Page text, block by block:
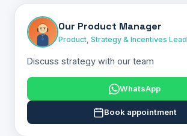
Our Product Manager
Product, Strategy & Incentives Lead
Discuss strategy with our team
WhatsApp
Book appointment